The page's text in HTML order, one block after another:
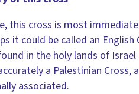
this cross is most
it could be called an
in the holy lands of
a Palestinian
associated.